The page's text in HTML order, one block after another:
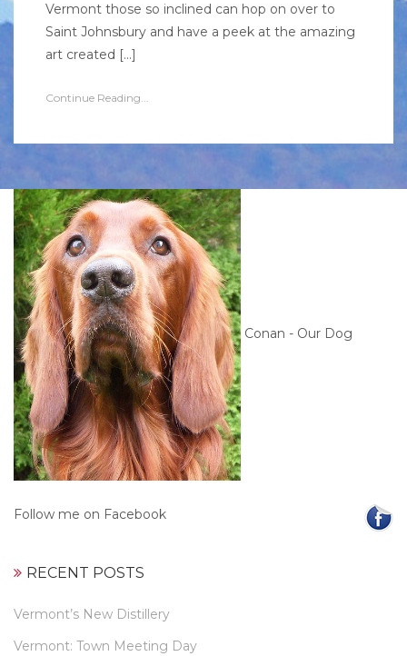
Vermont those so inclined can hop on over to
Saint Johnsbury and have a peek at the amazing
art created […]
Continue Reading...
Conan - Our Dog
Follow me on Facebook
RECENT POSTS
Vermont’s New Distillery
Vermont: Town Meeting Day